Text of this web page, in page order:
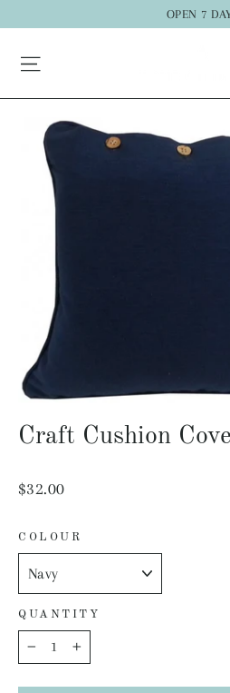
content
OPEN 7
Craft Cushion
Regular
$32.00
COLOUR
QUANTITY
− +